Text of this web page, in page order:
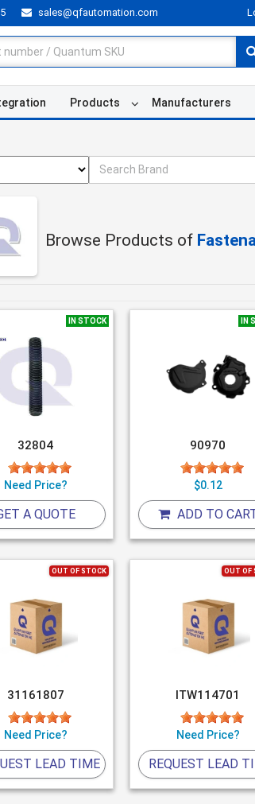
sales@qfautomation.com
Products Manufacturers
Browse Products of
IN STOCK
32804
Need Price?
A QUOTE
IN
90970
$0.12
ADD TO
OUT OF STOCK
31161807
Need Price?
LEAD TIME
OUT OF
ITW114701
Need Price?
REQUEST LEAD